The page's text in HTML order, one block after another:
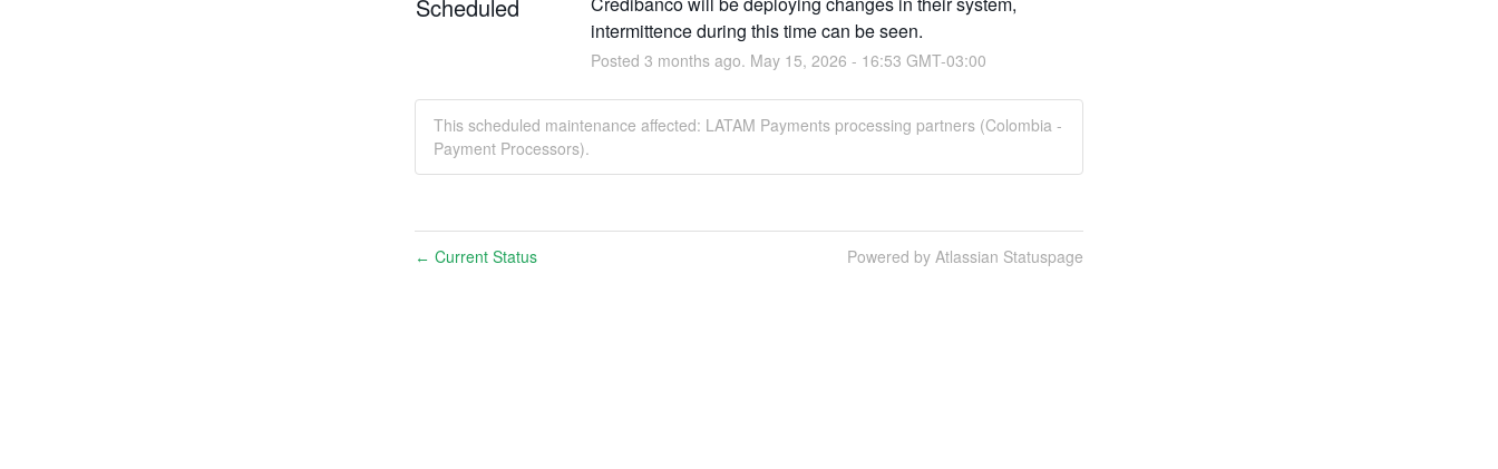
Scheduled
intermittence during this time can be seen.
Posted 3 months ago. May 15, 2026 - 16:53 GMT-03:00
This scheduled maintenance affected: LATAM Payments processing partners (Colombia -
Payment Processors).
← Current Status Powered by Atlassian Statuspage